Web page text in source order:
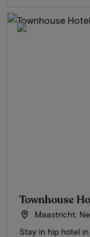
Townhouse
Maastricht,
Stay in hip hotel